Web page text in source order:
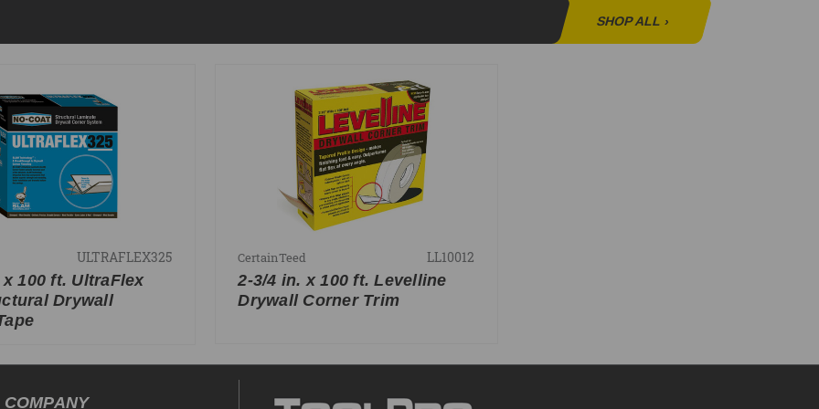
SHOP ALL ›
ULTRAFLEX325
x 100 ft. UltraFlex
Drywall
CertainTeed LL10012
2-3/4 in. x 100 ft. Levelline
Drywall Corner Trim
COMPANY